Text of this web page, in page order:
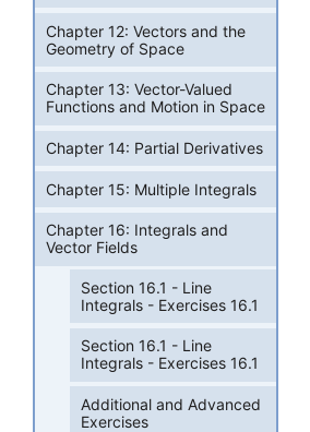
Chapter 12: Vectors and the
Geometry of Space
Chapter 13: Vector-Valued
Functions and Motion in Space
Chapter 14: Partial Derivatives
Chapter 15: Multiple Integrals
Chapter 16: Integrals and
Vector Fields
Section 16.1 - Line
Integrals - Exercises 16.1
Section 16.1 - Line
Integrals - Exercises 16.1
Additional and Advanced
Exercises